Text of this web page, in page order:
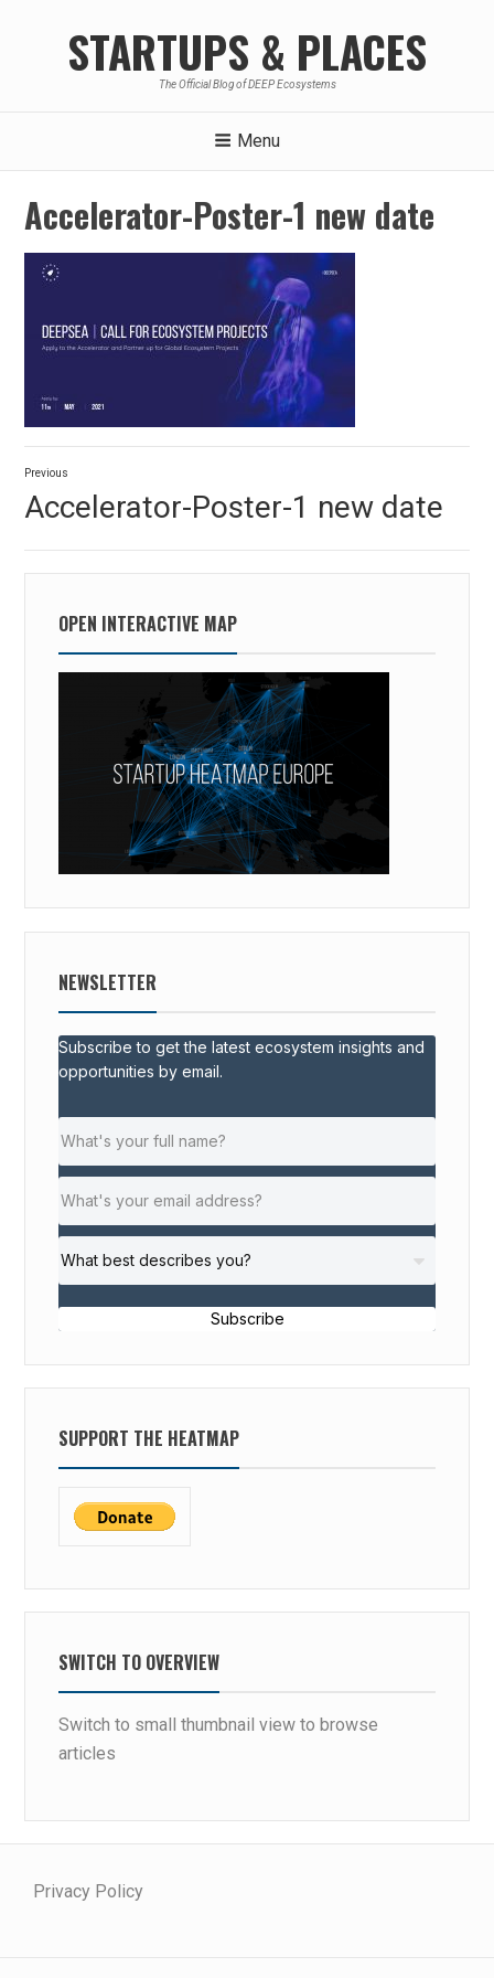
STARTUPS & PLACES
The Official Blog of DEEP Ecosystems
Menu
Accelerator-Poster-1 new date
Post
navigation
Previous
post:
Accelerator-Poster-1 new date
OPEN INTERACTIVE MAP
NEWSLETTER
Subscribe to get the latest ecosystem insights and
opportunities by email.
Subscribe
SUPPORT THE HEATMAP
SWITCH TO OVERVIEW
Switch to small thumbnail view to browse
articles
Privacy Policy